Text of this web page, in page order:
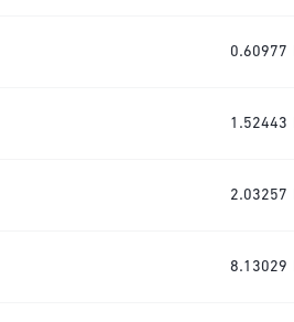
0.60977
1.52443
2.03257
8.13029